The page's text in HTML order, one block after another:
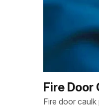
Fire Door
Fire door